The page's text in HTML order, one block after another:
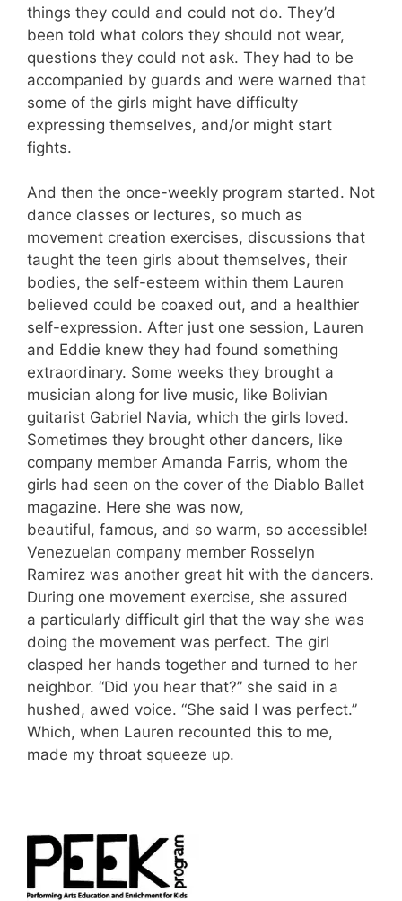
things they could and could not do. They’d
been told what colors they should not wear,
questions they could not ask. They had to be
accompanied by guards and were warned that
some of the girls might have difficulty
expressing themselves, and/or might start
fights.
And then the once-weekly program started. Not
dance classes or lectures, so much as
movement creation exercises, discussions that
taught the teen girls about themselves, their
bodies, the self-esteem within them Lauren
believed could be coaxed out, and a healthier
self-expression. After just one session, Lauren
and Eddie knew they had found something
extraordinary. Some weeks they brought a
musician along for live music, like Bolivian
guitarist Gabriel Navia, which the girls loved.
Sometimes they brought other dancers, like
company member Amanda Farris, whom the
girls had seen on the cover of the Diablo Ballet
magazine. Here she was now,
beautiful, famous, and so warm, so accessible!
Venezuelan company member Rosselyn
Ramirez was another great hit with the dancers.
During one movement exercise, she assured
a particularly difficult girl that the way she was
doing the movement was perfect. The girl
clasped her hands together and turned to her
neighbor. “Did you hear that?” she said in a
hushed, awed voice. “She said I was perfect.”
Which, when Lauren recounted this to me,
made my throat squeeze up.